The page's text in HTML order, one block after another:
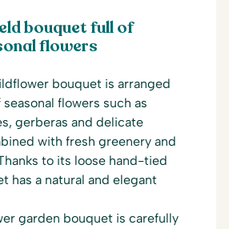
bouquet full of
flowers
bouquet is arranged
flowers such as
gerberas and delicate
with fresh greenery and
to its loose hand-tied
has a natural and elegant
garden bouquet is carefully